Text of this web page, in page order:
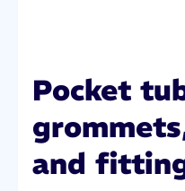
Pocket
and